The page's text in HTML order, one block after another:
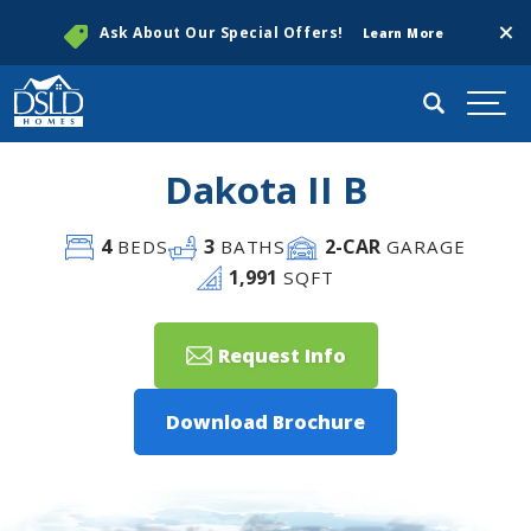
Ask About Our Special Offers! Learn More
Search
Dakota II B
4BEDS 3 BATHS 2-CAR GARAGE
1,991 SQFT
Request Info
Download Brochure